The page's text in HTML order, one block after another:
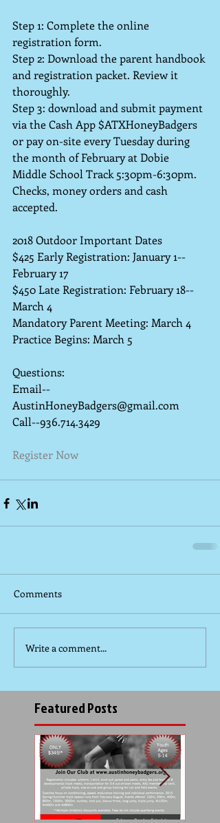
Step 1: Complete the online
registration form.
Step 2: Download the parent handbook
and registration packet. Review it
thoroughly.
Step 3: download and submit payment
via the Cash App $ATXHoneyBadgers
or pay on-site every Tuesday during
the month of February at Dobie
Middle School Track 5:30pm-6:30pm.
Checks, money orders and cash
accepted.
2018 Outdoor Important Dates
$425 Early Registration: January 1--
February 17
$450 Late Registration: February 18--
March 4
Mandatory Parent Meeting: March 4
Practice Begins: March 5
Questions:
Email--
AustinHoneyBadgers@gmail.com
Call--936.714.3429
Register Now
Comments
Write a comment...
Featured Posts